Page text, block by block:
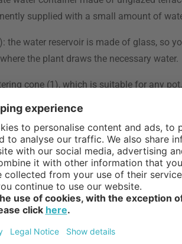
supplied with a small amount of
water reservoir is made of glass, so
the plant draws the necessary water.
cone (1), which is suitable for any
from drying out and waterlogging,
when you are traveling and cannot
of water it needs itself." - Viktoria,
Recycled | Verti Copenhagen -